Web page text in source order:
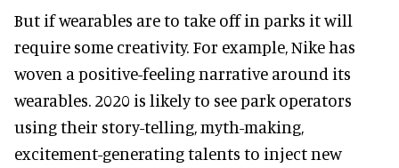
But if wearables are to take off in parks it will
require some creativity. For example, Nike has
woven a positive-feeling narrative around its
wearables. 2020 is likely to see park operators
using their story-telling, myth-making,
excitement-generating talents to inject new